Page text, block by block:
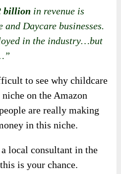
billion in revenue is
Daycare businesses.
in the industry…but
tosee why childcare
niche on the Amazon
are really making
in this niche.
local consultant in the
is your chance.